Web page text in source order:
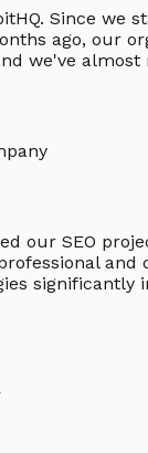
Since we
ago, our
we've almost
our SEO
and
significantly